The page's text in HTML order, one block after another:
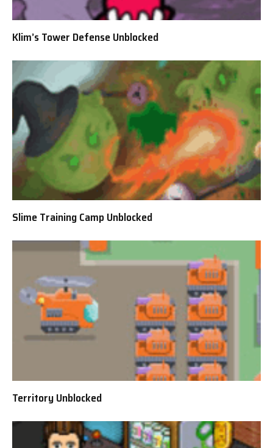
Klim’s Tower Defense Unblocked
Slime Training Camp Unblocked
Territory Unblocked